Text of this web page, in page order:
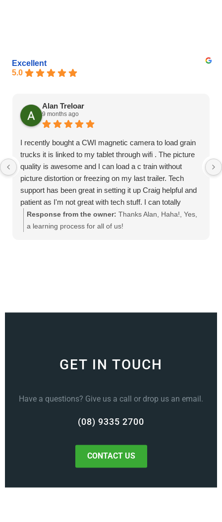
Excellent
5.0
Alan Treloar
9 months ago
I recently bought a CWI magnetic camera to load grain
trucks it is linked to my tablet through wifi . The picture
quality is awesome and I can load a c train without
picture distortion or freezing on my last trailer. Tech
support has been great in setting it up Craig helpful and
patient as I'm not great with tech stuff. I can totally
recommend this product
Response from the owner: Thanks Alan, Haha!, Yes,
a learning process for all of us!
GET IN TOUCH
Have a questions? Give us a call or drop us an email.
(08) 9335 2700
CONTACT US